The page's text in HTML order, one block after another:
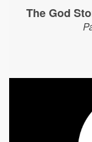
The God